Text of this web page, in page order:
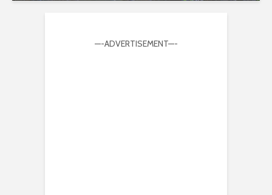
—-ADVERTISEMENT—-